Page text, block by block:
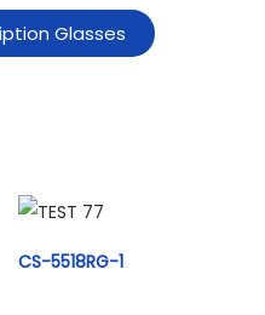
Glasses
CS-5518RG-1